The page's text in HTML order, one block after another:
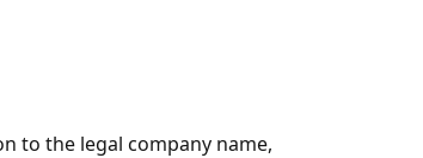
to the legal company name,